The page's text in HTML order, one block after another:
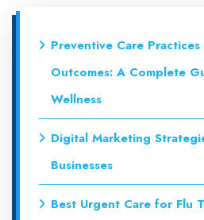
Preventive Care
Outcomes: A Complete
Wellness
Digital Marketing
Businesses
Best Urgent Care for Flu